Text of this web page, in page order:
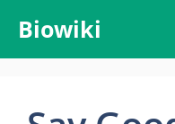
content
Biowiki